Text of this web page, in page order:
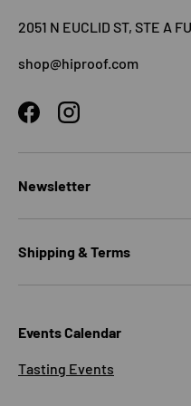
2051 N EUCLID ST, STE A
shop@hiproof.com
FacebookInstagram
Newsletter
Shipping & Terms
Events Calendar
Tasting Events